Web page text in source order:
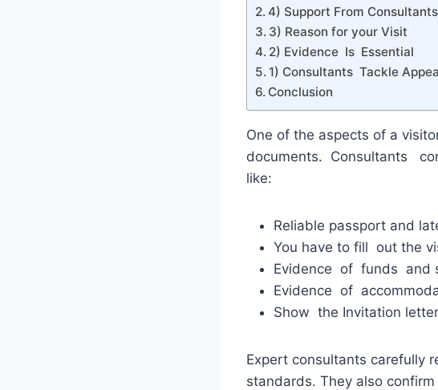
4) Support From Consultants
3) Reason for your Visit
2) Evidence Is Essential
1) Consultants Tackle
Conclusion
One of the aspects of a
documents. Consultants
like:
Reliable passport and
You have to fill out the
Evidence of funds and
Evidence of
Show the Invitation
Expert consultants carefully
standards. They also